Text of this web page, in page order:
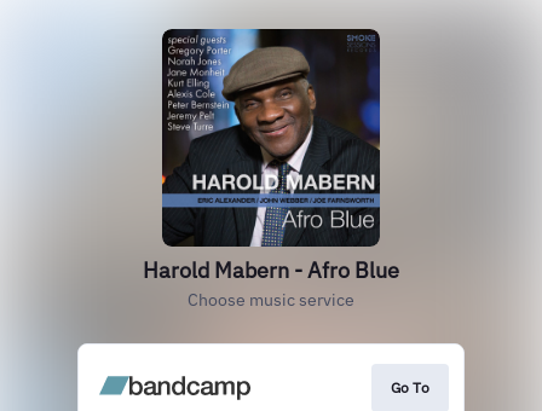
Harold Mabern - Afro Blue
Choose music service
Go To